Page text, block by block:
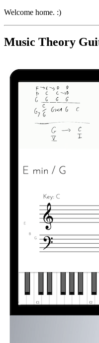
Welcome home. :)
Music Theory